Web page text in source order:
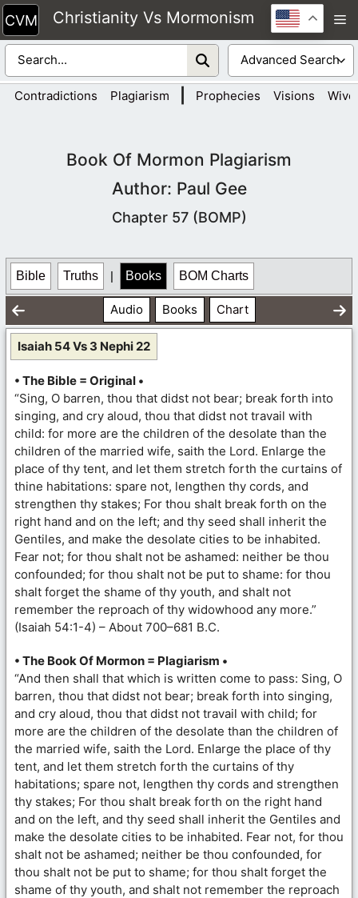
Skip
to
content
Christianity Vs Mormonism
Contradictions Plagiarism Prophecies Visions
Book Of Mormon Plagiarism
Author: Paul Gee
Chapter 57 (BOMP)
Bible Truths | Books BOM Charts
Audio Books Chart
Isaiah 54 Vs 3 Nephi 22
• The Bible = Original •
“Sing, O barren, thou that didst not bear; break forth into
singing, and cry aloud, thou that didst not travail with
child: for more are the children of the desolate than the
children of the married wife, saith the Lord. Enlarge the
place of thy tent, and let them stretch forth the curtains of
thine habitations: spare not, lengthen thy cords, and
strengthen thy stakes; For thou shalt break forth on the
right hand and on the left; and thy seed shall inherit the
Gentiles, and make the desolate cities to be inhabited.
Fear not; for thou shalt not be ashamed: neither be thou
confounded; for thou shalt not be put to shame: for thou
shalt forget the shame of thy youth, and shalt not
remember the reproach of thy widowhood any more.”
(Isaiah 54:1-4) – About 700–681 B.C.
• The Book Of Mormon = Plagiarism •
“And then shall that which is written come to pass: Sing, O
barren, thou that didst not bear; break forth into singing,
and cry aloud, thou that didst not travail with child; for
more are the children of the desolate than the children of
the married wife, saith the Lord. Enlarge the place of thy
tent, and let them stretch forth the curtains of thy
habitations; spare not, lengthen thy cords and strengthen
thy stakes; For thou shalt break forth on the right hand
and on the left, and thy seed shall inherit the Gentiles and
make the desolate cities to be inhabited. Fear not, for thou
shalt not be ashamed; neither be thou confounded, for
thou shalt not be put to shame; for thou shalt forget the
shame of thy youth, and shalt not remember the reproach